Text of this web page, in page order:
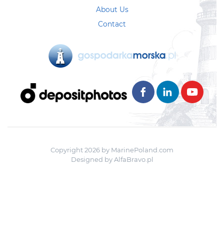
About Us
Contact
Copyright 2026 by MarinePoland.com
Designed byAlfaBravo.pl